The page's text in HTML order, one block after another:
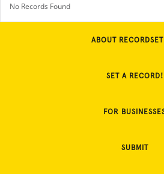
No Records Found
ABOUT
SET A RECORD!
FOR
SUBMIT